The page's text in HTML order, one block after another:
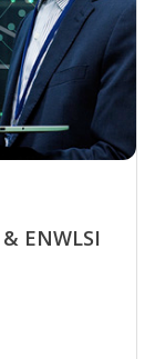
ENWLSI